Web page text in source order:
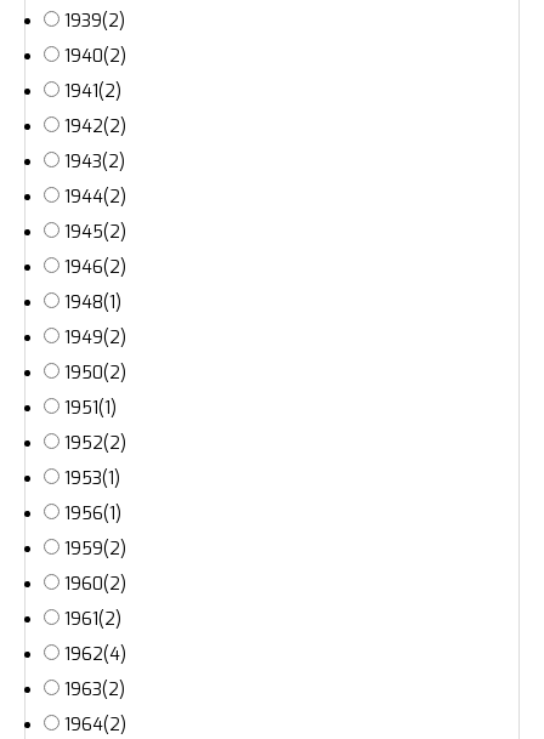
1939(2)
1940(2)
1941(2)
1942(2)
1943(2)
1944(2)
1945(2)
1946(2)
1948(1)
1949(2)
1950(2)
1951(1)
1952(2)
1953(1)
1956(1)
1959(2)
1960(2)
1961(2)
1962(4)
1963(2)
1964(2)